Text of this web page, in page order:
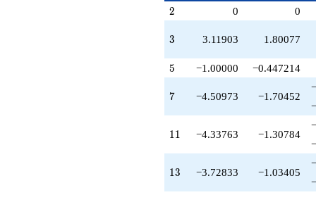
+4.33763
-14.0660
+2.23805
q^{59}
q^{61}
-30.3429
+3.72833
q^{65}
q^{67}
+3.11903
2
2 0 0
3
3 3.11903 1.80077
5
5 −1.00000 −0.447214
7
7 −4.50973 −1.70452
11
11 −4.33763 −1.30784
13
13 −3.72833 −1.03405